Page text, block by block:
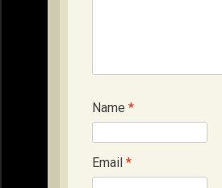
Name *
Email *